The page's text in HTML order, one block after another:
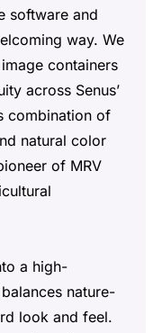
software and
way. We
containers
across Senus’
combination of
natural color
of MRV
a high-
nature-
look and feel.